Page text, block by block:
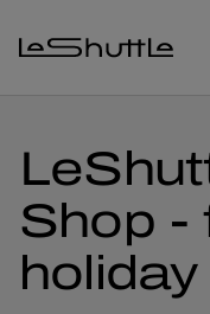
Shop -